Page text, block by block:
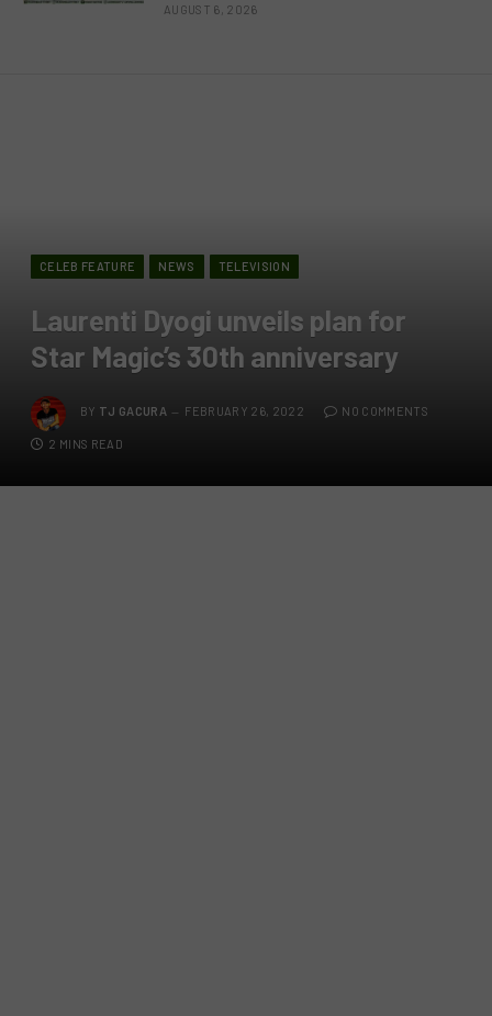
AUGUST 6, 2026
CELEB FEATURE NEWS TELEVISION
Laurenti Dyogi unveils plan for
Star Magic’s 30th anniversary
BY TJ GACURA FEBRUARY 26, 2022 NO COMMENTS
2 MINS READ